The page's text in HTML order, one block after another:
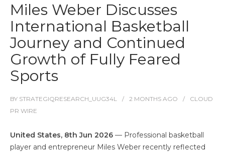
Miles Weber Discusses
International Basketball
Journey and Continued
Growth of Fully Feared
Sports
BY STRATEGIQRESEARCH_UUG34L 2 MONTHS AGO
CLOUD
PR WIRE
United States, 8th Jun 2026 — Professional basketball
player and entrepreneur Miles Weber recently reflected